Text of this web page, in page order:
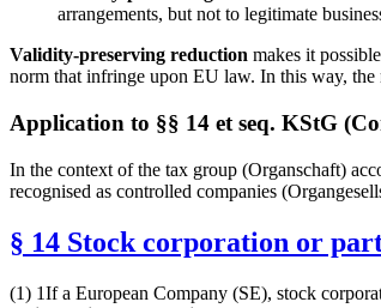
arrangements, but not to legitimate
Validity-preserving reduction makes it
norm that infringe upon EU law. In this way, the
Application to §§ 14 et seq. KStG
In the context of the tax group (Organschaft)
recognised as controlled companies
§ 14 Stock corporation or
(1) 1If a European Company (SE), stock